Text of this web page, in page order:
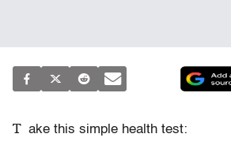
T ake this simple health test: